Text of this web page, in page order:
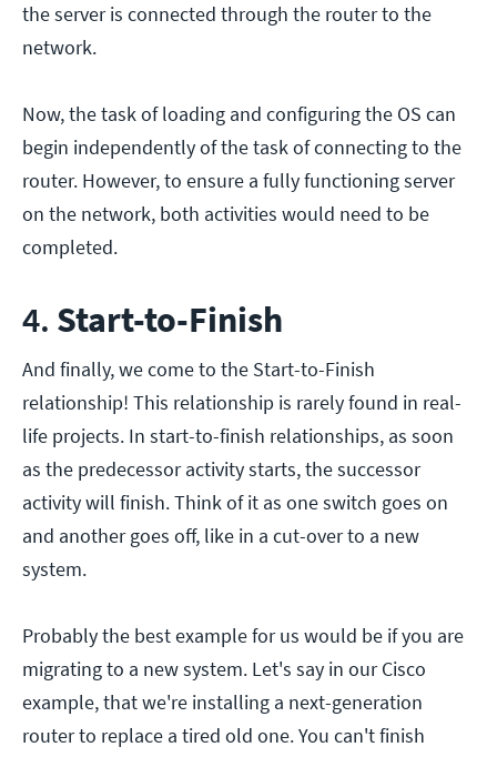
the server is connected through the router to the
network.
Now, the task of loading and configuring the OS can
begin independently of the task of connecting to the
router. However, to ensure a fully functioning server
on the network, both activities would need to be
completed.
4. Start-to-Finish
And finally, we come to the Start-to-Finish
relationship! This relationship is rarely found in real-
life projects. In start-to-finish relationships, as soon
as the predecessor activity starts, the successor
activity will finish. Think of it as one switch goes on
and another goes off, like in a cut-over to a new
system.
Probably the best example for us would be if you are
migrating to a new system. Let's say in our Cisco
example, that we're installing a next-generation
router to replace a tired old one. You can't finish